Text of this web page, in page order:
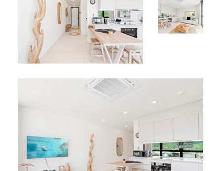
Apartment B-225 offers elegant design, panoramic
lagoon views, and access to premium facilities at The
Hills Residence. Perfect for couples, small families, or
solo travelers seeking comfort, sophistication, and a
memorable Caribbean getaway.
Book your stay today at Apartment B-225 and experience
Browse morevacation rentals in Sint Maartenfor your
next Caribbean stay.